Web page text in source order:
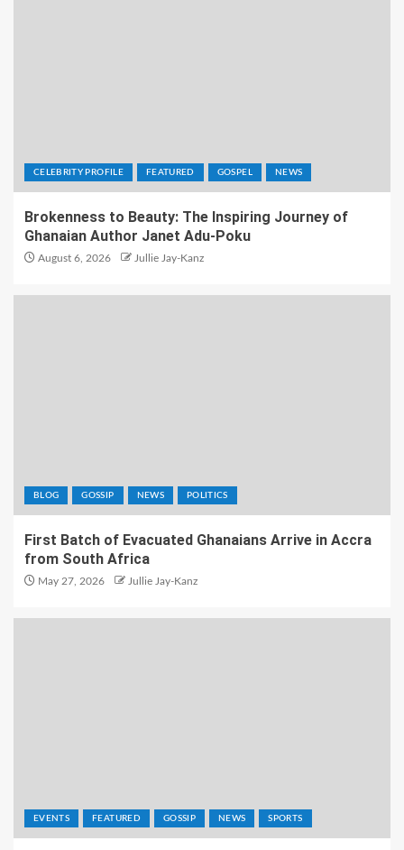
CELEBRITY PROFILE FEATURED GOSPEL NEWS
Brokenness to Beauty: The Inspiring Journey of
Ghanaian Author Janet Adu-Poku
August 6, 2026 Jullie Jay-Kanz
BLOG GOSSIP NEWS POLITICS
First Batch of Evacuated Ghanaians Arrive in Accra
from South Africa
May 27, 2026 Jullie Jay-Kanz
EVENTS FEATURED GOSSIP NEWS SPORTS